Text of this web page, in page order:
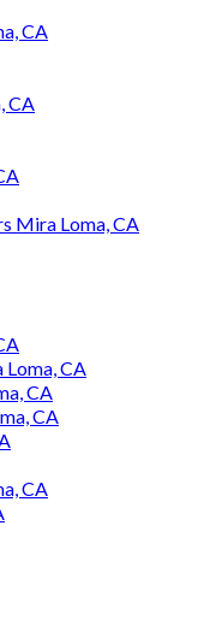
CA
CA
Mira Loma, CA
Loma, CA
CA
CA
CA